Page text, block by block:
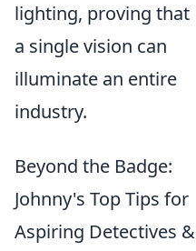
lighting, proving that
a single vision can
illuminate an entire
industry.
Beyond the Badge:
Johnny's Top Tips for
Aspiring Detectives &